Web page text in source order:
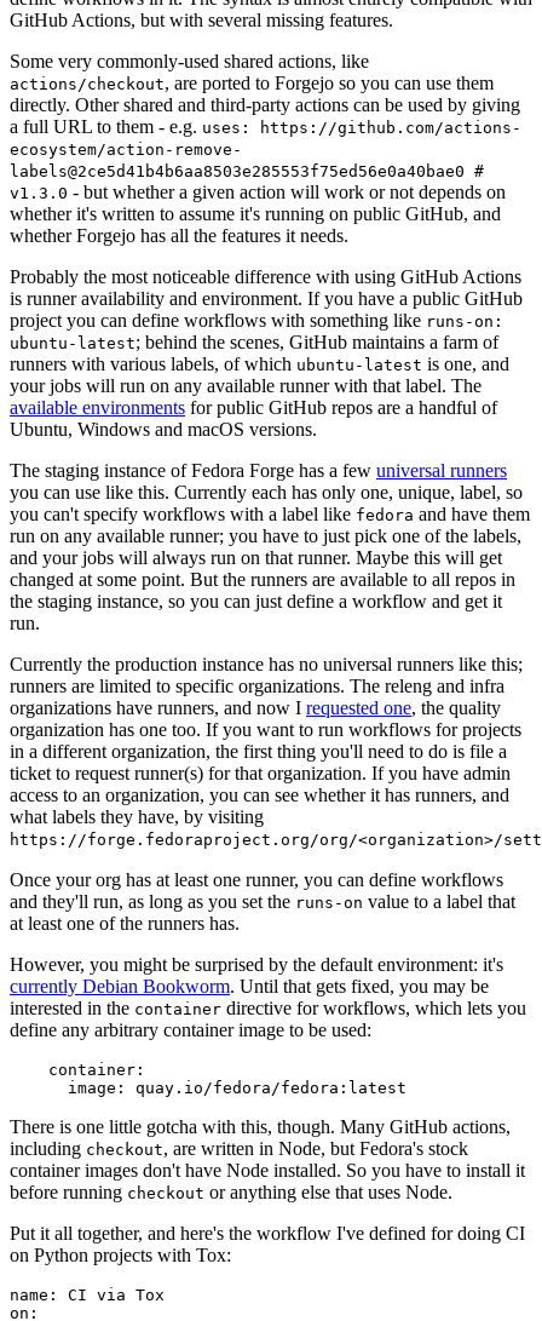
GitHub Actions, but with several missing features.
Some very commonly-used shared actions, like
actions/checkout, are ported to Forgejo so you can use them
directly. Other shared and third-party actions can be used by giving
a full URL to them - e.g. uses: https://github.com/actions-
ecosystem/action-remove-
labels@2ce5d41b4b6aa8503e285553f75ed56e0a40bae0 #
v1.3.0 - but whether a given action will work or not depends on
whether it's written to assume it's running on public GitHub, and
whether Forgejo has all the features it needs.
Probably the most noticeable difference with using GitHub Actions
is runner availability and environment. If you have a public GitHub
project you can define workflows with something like runs-on:
ubuntu-latest; behind the scenes, GitHub maintains a farm of
runners with various labels, of which ubuntu-latest is one, and
your jobs will run on any available runner with that label. The
available environments for public GitHub repos are a handful of
Ubuntu, Windows and macOS versions.
The staging instance of Fedora Forge has a few universal runners
you can use like this. Currently each has only one, unique, label, so
you can't specify workflows with a label like fedora and have them
run on any available runner; you have to just pick one of the labels,
and your jobs will always run on that runner. Maybe this will get
changed at some point. But the runners are available to all repos in
the staging instance, so you can just define a workflow and get it
run.
Currently the production instance has no universal runners like this;
runners are limited to specific organizations. The releng and infra
organizations have runners, and now I requested one, the quality
organization has one too. If you want to run workflows for projects
in a different organization, the first thing you'll need to do is file a
ticket to request runner(s) for that organization. If you have admin
access to an organization, you can see whether it has runners, and
what labels they have, by visiting
https://forge.fedoraproject.org/org/<organization>/
Once your org has at least one runner, you can define workflows
and they'll run, as long as you set the runs-on value to a label that
at least one of the runners has.
However, you might be surprised by the default environment: it's
currently Debian Bookworm. Until that gets fixed, you may be
interested in the container directive for workflows, which lets you
define any arbitrary container image to be used:
container :
image : quay.io/fedora/fedora:latest
There is one little gotcha with this, though. Many GitHub actions,
including checkout, are written in Node, but Fedora's stock
container images don't have Node installed. So you have to install it
before running checkout or anything else that uses Node.
Put it all together, and here's the workflow I've defined for doing CI
on Python projects with Tox:
name :
CI via Tox
on :